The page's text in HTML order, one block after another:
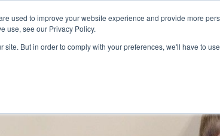
used to improve your website experience and provide more
use, see our Privacy Policy.
But in order to comply with your preferences, we'll have to
Skip to main content
ABOUT USToggleSERVICESToggleCAREERS